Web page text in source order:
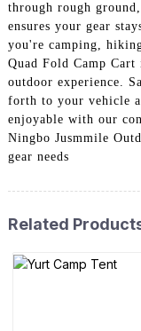
through rough
ensures your gear
you're camping,
Quad Fold Camp
outdoor experience.
forth to your vehicle
enjoyable with our
Ningbo Jusmmile
gear needs
Related